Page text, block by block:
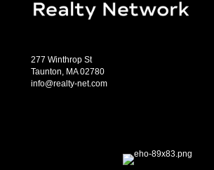
277 Winthrop St
Taunton, MA 02780
info@realty-net.com